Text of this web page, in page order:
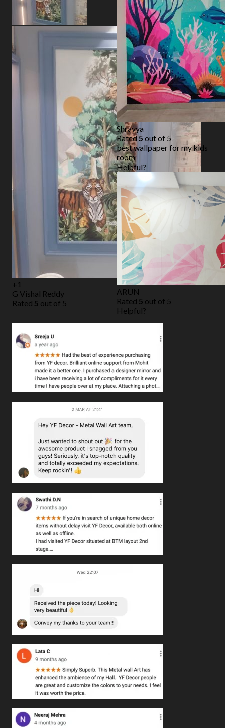
+1
G Vishal Reddy
Rated 5 out of 5
Shravya
Rated5 out of 5
best wallpaper for my kids
room
Helpful?
ARUN
Rated 5 out of 5
Helpful?